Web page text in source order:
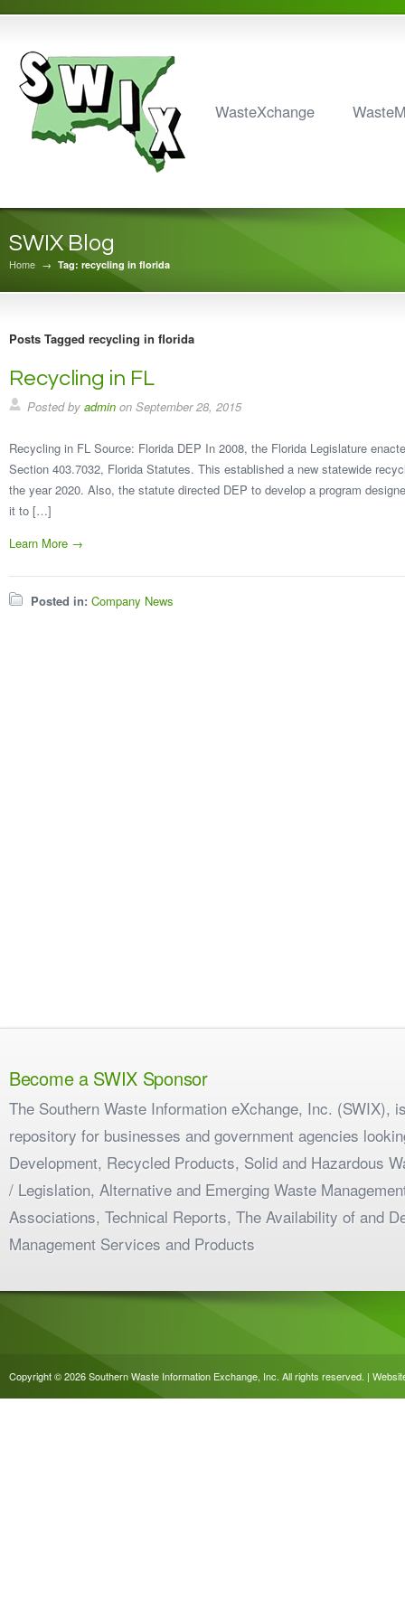
WasteXchange
SWIX Blog
Home → Tag: recycling in florida
Posts Tagged recycling in florida
Recycling in FL
Posted by admin on September 28, 2015
Recycling in FL Source: Florida DEP In 2008, the Florida Legislature
Section 403.7032, Florida Statutes. This established a new statewide
the year 2020. Also, the statute directed DEP to develop a program
it to […]
Learn More →
Posted in: Company News
Become a SWIX Sponsor
The Southern Waste Information eXchange, Inc. (SWIX),
repository for businesses and government agencies
Development, Recycled Products, Solid and Hazardous
/ Legislation, Alternative and Emerging Waste
Associations, Technical Reports, The Availability of and
Management Services and Products
Copyright © 2026 Southern Waste Information Exchange, Inc. All rights reserved. |